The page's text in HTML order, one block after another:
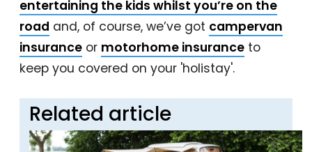
entertaining the kids whilst you’re on the
road and, of course, we’ve got campervan
insurance or motorhome insurance to
keep you covered on your 'holistay'.
Related article